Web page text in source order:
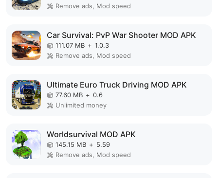
Remove ads, Mod speed
Car Survival: PvP War Shooter MOD APK
111.07 MB + 1.0.3
Remove ads, Mod speed
Ultimate Euro Truck Driving MOD APK
77.60 MB + 0.6
Unlimited money
Worldsurvival MOD APK
145.15 MB + 5.59
Remove ads, Mod speed